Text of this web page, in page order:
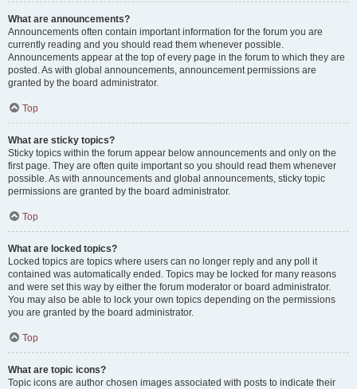
What are announcements?
Announcements often contain important information for the forum you are
currently reading and you should read them whenever possible.
Announcements appear at the top of every page in the forum to which they are
posted. As with global announcements, announcement permissions are
granted by the board administrator.
Top
What are sticky topics?
Sticky topics within the forum appear below announcements and only on the
first page. They are often quite important so you should read them whenever
possible. As with announcements and global announcements, sticky topic
permissions are granted by the board administrator.
Top
What are locked topics?
Locked topics are topics where users can no longer reply and any poll it
contained was automatically ended. Topics may be locked for many reasons
and were set this way by either the forum moderator or board administrator.
You may also be able to lock your own topics depending on the permissions
you are granted by the board administrator.
Top
What are topic icons?
Topic icons are author chosen images associated with posts to indicate their